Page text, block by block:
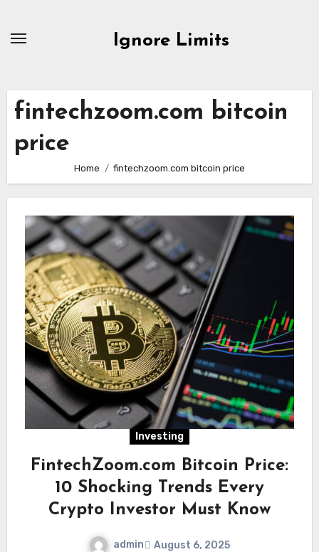
Ignore Limits
fintechzoom.com bitcoin
price
Home fintechzoom.com bitcoin price
Investing
FintechZoom.com Bitcoin Price:
10 Shocking Trends Every
Crypto Investor Must Know
admin August 6, 2025